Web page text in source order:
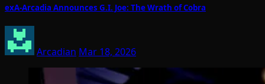
exA-Arcadia Announces G.I. Joe: The Wrath of Cobra
Arcadian Mar 18, 2026